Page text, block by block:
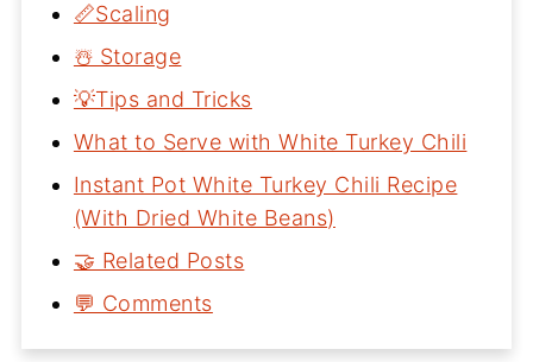
📏Scaling
☃️ Storage
💡Tips and Tricks
What to Serve with White Turkey Chili
Instant Pot White Turkey Chili Recipe
(With Dried White Beans)
🤝 Related Posts
💬 Comments